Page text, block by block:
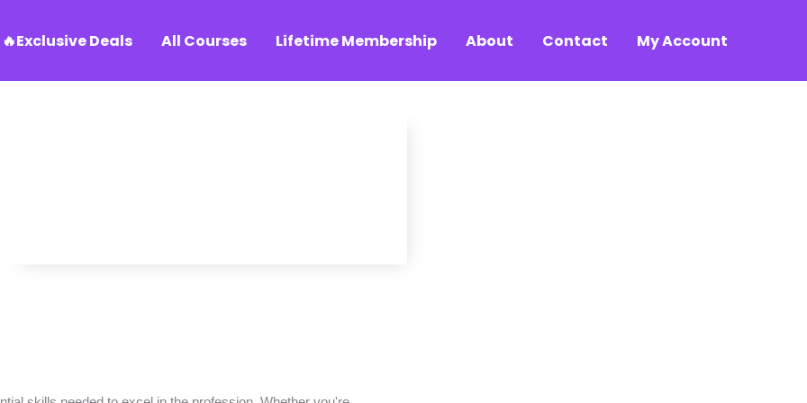
🔥Exclusive Deals All Courses Lifetime Membership About Contact My Account